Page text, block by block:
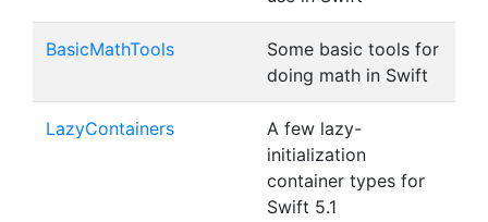
BasicMathTools
Some basic tools for
doing math in Swift
LazyContainers
A few lazy-
initialization
container types for
Swift 5.1